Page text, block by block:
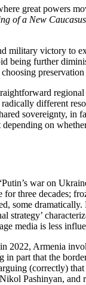
great powers
of a New Caucasus
military victory to
being further
different
sovereignty, in
on
war on
three decades;
some
strategy’
media is less
2022, Armenia
part that the
(correctly)
Pashinyan, and